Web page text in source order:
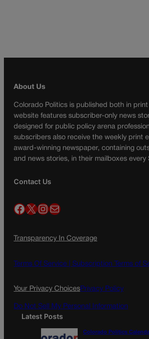
About Us
Colorado Politics is published both in
website features subscriber-only news
designed for public policy arena
subscribers also receive the weekly print
award-winning newspaper, containing
and news stories, in their mailboxes every
Contact Us
Facebook X InstagramMail
Transparency In Coverage
Terms Of Service | Subscription Terms of
Your Privacy ChoicesPrivacy Policy
Do Not Sell My Personal Information
Latest Posts
Colorado Politics